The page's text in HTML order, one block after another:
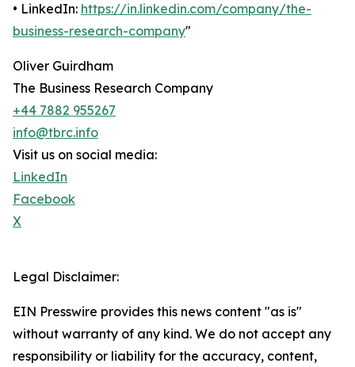
• LinkedIn: https://in.linkedin.com/company/the-
business-research-company"
Oliver Guirdham
The Business Research Company
+44 7882 955267
info@tbrc.info
Visit us on social media:
LinkedIn
Facebook
X
Legal Disclaimer:
EIN Presswire provides this news content "as is"
without warranty of any kind. We do not accept any
responsibility or liability for the accuracy, content,